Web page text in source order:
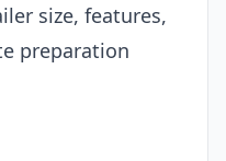
size, features,
preparation